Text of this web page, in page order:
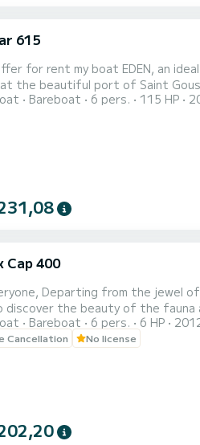
615
port of Saint Goustan in Auray (free parking
chartplotter that will guide you
Bareboat 6 pers. 115 HP
Cap 400
of Saint Cado, you will embark aboard the "Pas Que
the beauty of the fauna and flora
boat does not require a
Bareboat 6 pers. 6 HP
Cancellation No license